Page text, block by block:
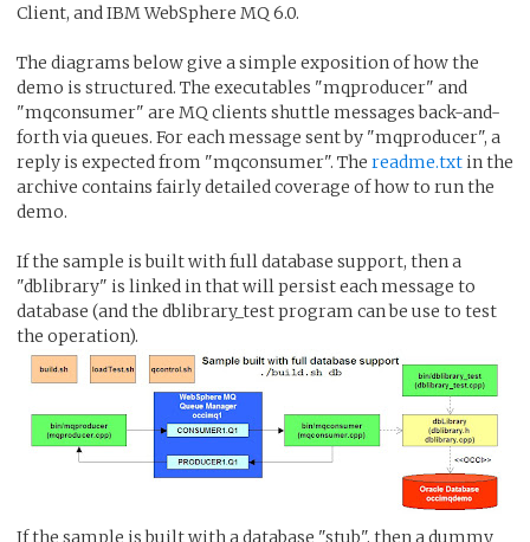
Client, and IBM WebSphere MQ 6.0.
The diagrams below give a simple exposition of how the
demo is structured. The executables "mqproducer" and
"mqconsumer" are MQ clients shuttle messages back-and-
forth via queues. For each message sent by "mqproducer", a
reply is expected from "mqconsumer". The readme.txt in the
archive contains fairly detailed coverage of how to run the
demo.
If the sample is built with full database support, then a
"dblibrary" is linked in that will persist each message to
database (and the dblibrary_test program can be use to test
the operation).
If the sample is built with a database "stub", then a dummy